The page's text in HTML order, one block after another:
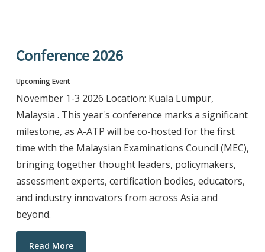
Conference 2026
Upcoming Event
November 1-3 2026 Location: Kuala Lumpur,
Malaysia . This year's conference marks a significant
milestone, as A-ATP will be co-hosted for the first
time with the Malaysian Examinations Council (MEC),
bringing together thought leaders, policymakers,
assessment experts, certification bodies, educators,
and industry innovators from across Asia and
beyond.
Read More